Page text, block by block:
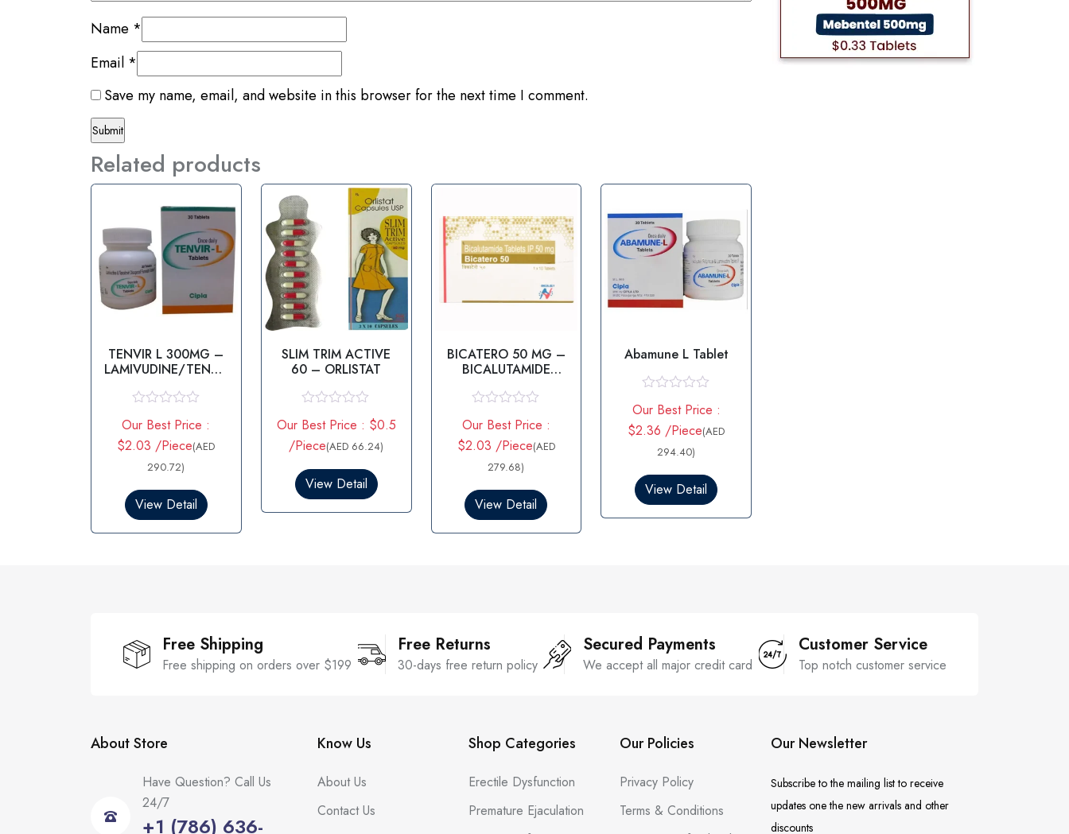
Name *
Email *
Save my name, email, and website in this browser for the next time I comment.
Related products
TENVIR L 300MG –
LAMIVUDINE/TENOF
a
e
o
u
t
Our Best Price :
$2.03 /Piece(AED
290.72)
View Detail
SLIM TRIM ACTIVE
60 – ORLISTAT
a
t
e
0
t
Our Best Price : $0.5
/Piece(AED 66.24)
View Detail
BICATERO 50 MG –
BICALUTAMIDE
a
e
o
u
t
Our Best Price :
$2.03 /Piece(AED
279.68)
View Detail
Abamune L Tablet
a
t
e
o
u
t
Our Best Price :
$2.36 /Piece(AED
294.40)
View Detail
Free Shipping
Free shipping on orders over $199
Free Returns
30-days free return policy
Secured Payments
We accept all major credit card
Customer Service
Top notch customer service
About Store
Have Question? Call Us
24/7
+1 (786) 636-
Know Us
About Us
Contact Us
Shop Categories
Erectile Dysfunction
Premature Ejaculation
Our Policies
Privacy Policy
Terms & Conditions
Our Newsletter
Subscribe to the mailing list to receive
updates one the new arrivals and other
discounts